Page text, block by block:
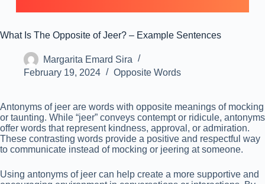
What Is The Opposite of Jeer? – Example Sentences
Margarita Emard Sira
February 19, 2024
Opposite Words
Antonyms of jeer are words with opposite meanings of mocking
or taunting. While “jeer” conveys contempt or ridicule, antonyms
offer words that represent kindness, approval, or admiration.
These contrasting words provide a positive and respectful way
to communicate instead of mocking or jeering at someone.
Using antonyms of jeer can help create a more supportive and